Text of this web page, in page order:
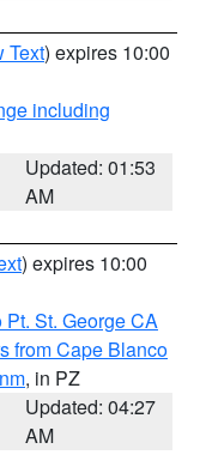
Text) expires 10:00
including
Updated: 01:53
AM
) expires 10:00
St. George CA
from Cape Blanco
, in PZ
Updated: 04:27
AM